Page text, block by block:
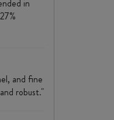
in
and fine
robust."